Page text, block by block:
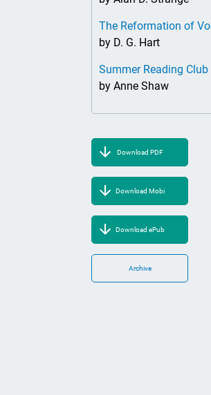
The Reformation of
by D. G. Hart
Summer Reading Club
by Anne Shaw
Download PDF
Download Mobi
Download ePub
Archive